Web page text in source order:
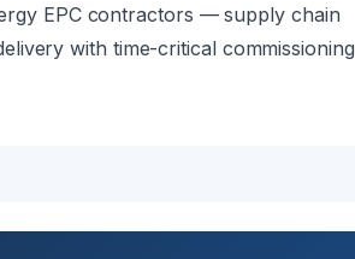
EPC contractors — supply chain
with time-critical commissioning